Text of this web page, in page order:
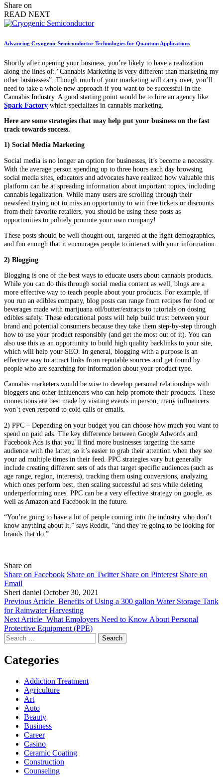
Share on
READ NEXT
Advancing Cryogenic Semiconductor Technologies for Quantum Applications
Shortly after opening your business, you’re likely to have a realization
along the lines of: “Cannabis Marketing is very different than marketing my
other businesses”. Though much of your marketing will carry over, you’ll
need to take a whole new approach if you want to be successful in the
Cannabis Industry. A good starting point would be to hire an agency like
Spark Factory which specializes in cannabis marketing.
Here are some strategies that may help put your business on the fast
track towards success.
1) Social Media Marketing
Social media is no longer an option for businesses, it’s become a necessity.
With the average person spending up to three hours each day browsing
social media sites, educators and advocates have realized how valuable this
platform can be at spreading information about important topics, including
cannabis legalization. While many users are scrolling through their
newsfeed trying not to miss an opportunity to win free tickets or discounts
from their favorite retailers, you should be using these posts as
opportunities to politely promote your own company!
These posts should be well thought out, targeted at the right demographics,
and fun enough that it encourages people to interact with your information.
2) Blogging
Blogging is one of the best ways to educate users about cannabis products.
While you can do this through social media content as well, blogs are a
more effective way to teach people about your products. For example, if
you run an edibles company, blog posts can range from recipes for food or
beverages made with marijuana oil/butter/extracts to tutorials on dosing
edibles safely. These educational posts will help build trust between your
brand and potential consumers because they take them step-by-step through
how to use your product responsibly (and get the most out of it). You can
also use this as an opportunity to build high quality backlinks to your site,
which will help your SEO. In general, blogging with a purpose is an
effective way to attract links from reputable sources and get found by
people who are searching for information about your product type.
Cannabis marketers would be wise to develop personal relationships with
bloggers and other influencers who can help promote their products. These
connections are best made by visiting events in person; many influencers
won’t even respond to cold calls or emails.
2) PPC – Depending on your budget you can choose how much you want to
spend on paid ads. The key difference between Google Adwords and
Facebook Ads is that you’ll find more businesses targeting the same
audience with the latter, so it’s easier to grab their attention when they see
your ad multiple times in their feed. PPC strategies vary but generally
include creating different sets of ads that target specific audiences (such as
age range, region, interests), tracking them using conversions, analyzing
which ones perform best, then scaling successful ad sets while deleting
underperforming ones. PPC can be a very effective strategy on google, as
well as Amazon and Facebook in the future.
“You’re going to have a lot of people coming into the industry who don’t
know anything about it,” says Reddit, “and they’re going to be looking for
brands that do.”
Share on
Share on Facebook Share on Twitter Share on Pinterest Share on
Email
Sheri daniel October 30, 2021
Previous Article Benefits of Using a 300 gallon Water Storage Tank
for Rainwater Harvesting
Next Article What Employers Need to Know About Personal
Protective Equipment (PPE)
Search
for:
Categories
Addiction Treatment
Agriculture
Art
Auto
Beauty
Business
Career
Casino
Ceramic Coating
Construction
Counseling